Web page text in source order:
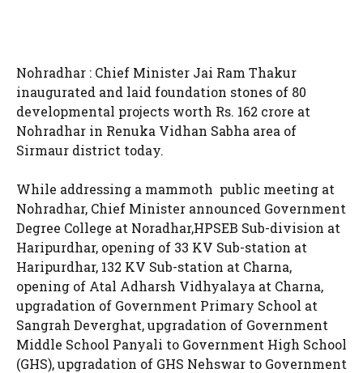
Nohradhar : Chief Minister Jai Ram Thakur
inaugurated and laid foundation stones of 80
developmental projects worth Rs. 162 crore at
Nohradhar in Renuka Vidhan Sabha area of
Sirmaur district today.
While addressing a mammoth public meeting at
Nohradhar, Chief Minister announced Government
Degree College at Noradhar,HPSEB Sub-division at
Haripurdhar, opening of 33 KV Sub-station at
Haripurdhar, 132 KV Sub-station at Charna,
opening of Atal Adharsh Vidhyalaya at Charna,
upgradation of Government Primary School at
Sangrah Deverghat, upgradation of Government
Middle School Panyali to Government High School
(GHS), upgradation of GHS Nehswar to Government